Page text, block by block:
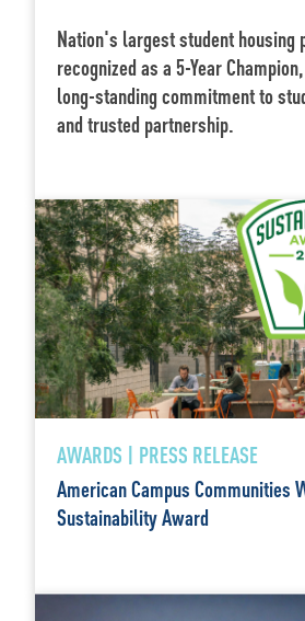
Nation's largest student housing
recognized as a 5-Year
long-standing commitment to
and trusted partnership.
AWARDS | PRESS RELEASE
American Campus Communities
Sustainability Award